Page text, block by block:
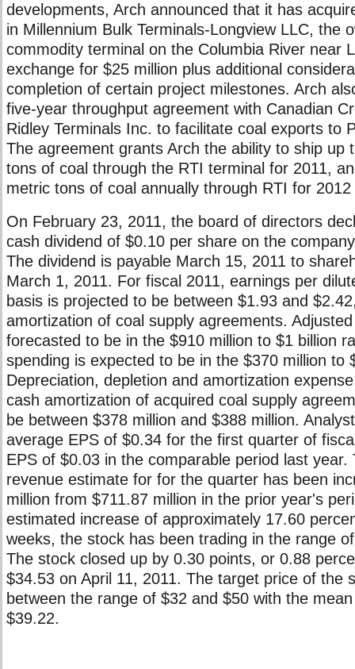
developments, Arch announced that it has
in Millennium Bulk Terminals-Longview LLC, the
commodity terminal on the Columbia River near
exchange for $25 million plus additional
completion of certain project milestones. Arch
five-year throughput agreement with Canadian
Ridley Terminals Inc. to facilitate coal exports to
The agreement grants Arch the ability to ship up
tons of coal through the RTI terminal for 2011,
metric tons of coal annually through RTI for
On February 23, 2011, the board of directors
cash dividend of $0.10 per share on the
The dividend is payable March 15, 2011 to
March 1, 2011. For fiscal 2011, earnings per
basis is projected to be between $1.93 and
amortization of coal supply agreements.
forecasted to be in the $910 million to $1 billion
spending is expected to be in the $370 million to
Depreciation, depletion and amortization
cash amortization of acquired coal supply
be between $378 million and $388 million.
average EPS of $0.34 for the first quarter of
EPS of $0.03 in the comparable period last year.
revenue estimate for for the quarter has been
million from $711.87 million in the prior year's
estimated increase of approximately 17.60
weeks, the stock has been trading in the range
The stock closed up by 0.30 points, or 0.88
$34.53 on April 11, 2011. The target price of the
between the range of $32 and $50 with the
$39.22.